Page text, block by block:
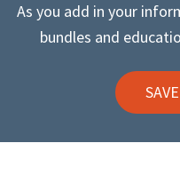
As you add in your
bundles and